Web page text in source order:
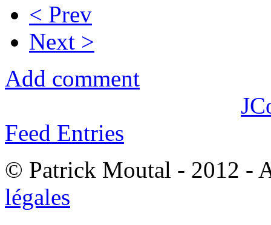
< Prev
Next >
Add comment
Feed Entries
© Patrick Moutal - 2012 -
légales